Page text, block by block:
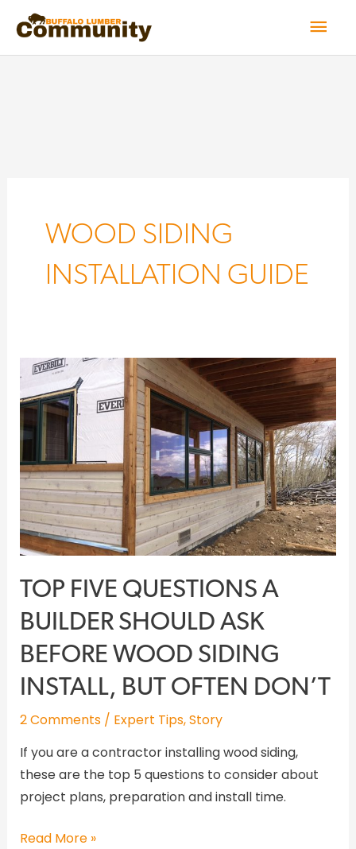
content
WOOD SIDING
INSTALLATION GUIDE
TOP FIVE QUESTIONS A
BUILDER SHOULD ASK
BEFORE WOOD SIDING
INSTALL, BUT OFTEN DON’T
2 Comments / Expert Tips,Story
If you are a contractor installing wood siding,
these are the top 5 questions to consider about
project plans, preparation and install time.
Top
Five
Questions
A
Builder
Should
Ask
Before
Wood
Install,
But
Often
Don’t
Read More »